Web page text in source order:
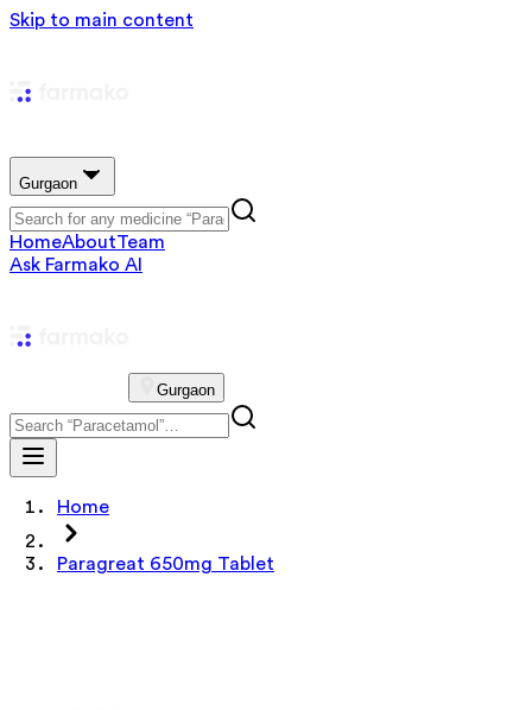
Skip to main content
Gurgaon
HomeAboutTeam
Ask Farmako AI
Gurgaon
Home
Paragreat 650mg Tablet